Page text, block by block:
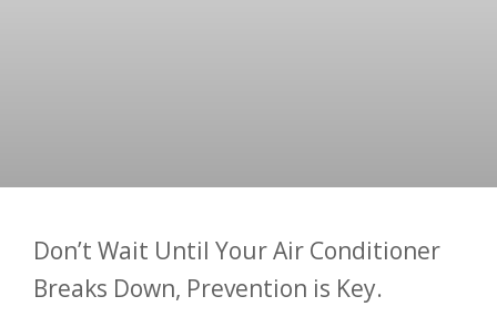
Don’t Wait Until Your Air Conditioner
Breaks Down, Prevention is Key.